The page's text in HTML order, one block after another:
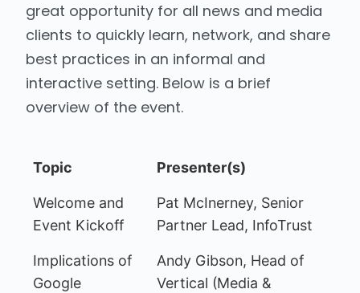
great opportunity for all news and media
clients to quickly learn, network, and share
best practices in an informal and
interactive setting. Below is a brief
overview of the event.
Topic Presenter(s)
Welcome and
Event Kickoff
Pat McInerney, Senior
Partner Lead, InfoTrust
Implications of
Google
Andy Gibson, Head of
Vertical (Media &